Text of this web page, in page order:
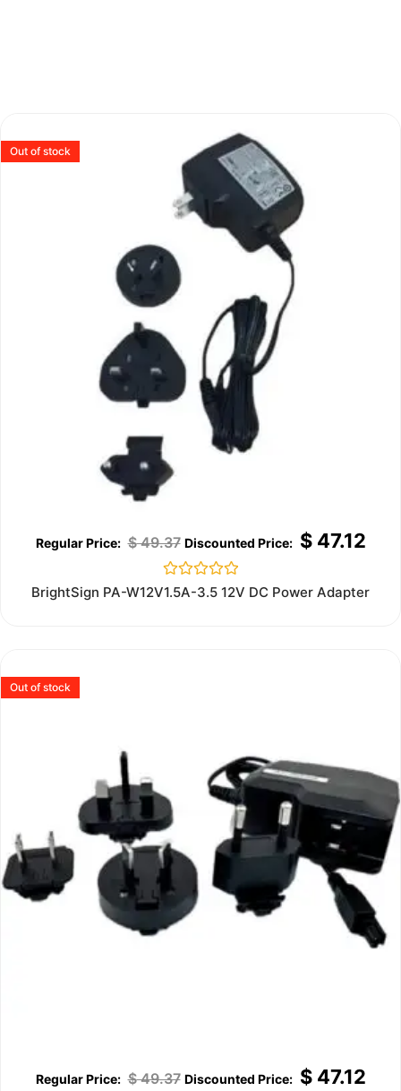
Out of stock
$49.37 $47.12
Rated
0
BrightSign PA-W12V1.5A-3.5 12V DC Power Adapter
Out of stock
$49.37 $47.12